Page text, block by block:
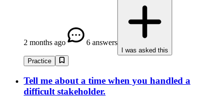
2 months ago 6 answers
I was asked this
Practice
Tell me about a time when you handled a
difficult stakeholder.